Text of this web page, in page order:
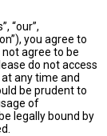
“our”,
you agree to
agree to be
do not access
any time and
be prudent to
of
legally bound by